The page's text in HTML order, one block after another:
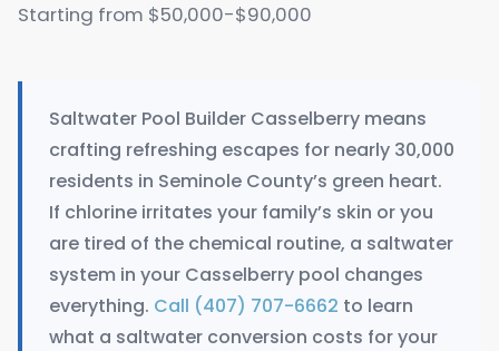
Starting from $50,000-$90,000
Saltwater Pool Builder Casselberry means
crafting refreshing escapes for nearly 30,000
residents in Seminole County’s green heart.
If chlorine irritates your family’s skin or you
are tired of the chemical routine, a saltwater
system in your Casselberry pool changes
everything. Call (407) 707-6662 to learn
what a saltwater conversion costs for your